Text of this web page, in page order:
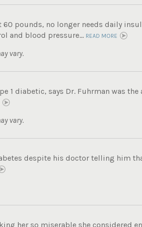
60 pounds, no longer needs daily
and blood pressure... READ MORE
vary.
1 diabetic, says Dr. Fuhrman was
vary.
despite his doctor telling him
her so miserable she considered